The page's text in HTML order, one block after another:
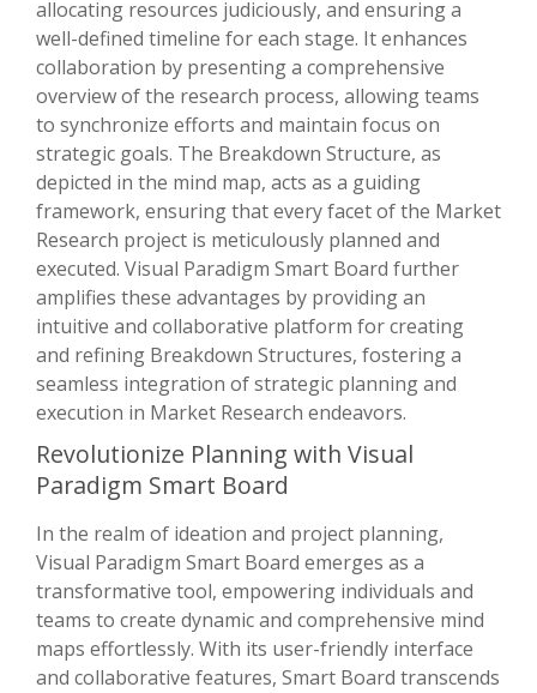
allocating resources judiciously, and ensuring a
well-defined timeline for each stage. It enhances
collaboration by presenting a comprehensive
overview of the research process, allowing teams
to synchronize efforts and maintain focus on
strategic goals. The Breakdown Structure, as
depicted in the mind map, acts as a guiding
framework, ensuring that every facet of the Market
Research project is meticulously planned and
executed. Visual Paradigm Smart Board further
amplifies these advantages by providing an
intuitive and collaborative platform for creating
and refining Breakdown Structures, fostering a
seamless integration of strategic planning and
execution in Market Research endeavors.
Revolutionize Planning with Visual
Paradigm Smart Board
In the realm of ideation and project planning,
Visual Paradigm Smart Board emerges as a
transformative tool, empowering individuals and
teams to create dynamic and comprehensive mind
maps effortlessly. With its user-friendly interface
and collaborative features, Smart Board transcends